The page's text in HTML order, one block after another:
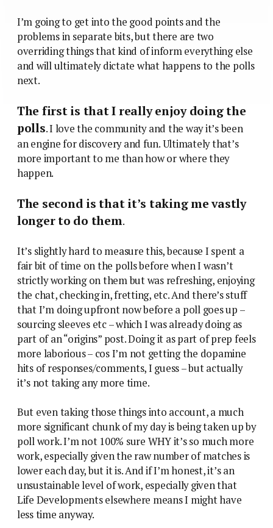
I’m going to get into the good points and the
problems in separate bits, but there are two
overriding things that kind of inform everything else
and will ultimately dictate what happens to the polls
next.
The first is that I really enjoy doing the
polls. I love the community and the way it’s been
an engine for discovery and fun. Ultimately that’s
more important to me than how or where they
happen.
The second is that it’s taking me vastly
longer to do them.
It’s slightly hard to measure this, because I spent a
fair bit of time on the polls before when I wasn’t
strictly working on them but was refreshing, enjoying
the chat, checking in, fretting, etc. And there’s stuff
that I’m doing upfront now before a poll goes up –
sourcing sleeves etc – which I was already doing as
part of an “origins” post. Doing it as part of prep feels
more laborious – cos I’m not getting the dopamine
hits of responses/comments, I guess – but actually
it’s not taking any more time.
But even taking those things into account, a much
more significant chunk of my day is being taken up by
poll work. I’m not 100% sure WHY it’s so much more
work, especially given the raw number of matches is
lower each day, but it is. And if I’m honest, it’s an
unsustainable level of work, especially given that
Life Developments elsewhere means I might have
less time anyway.